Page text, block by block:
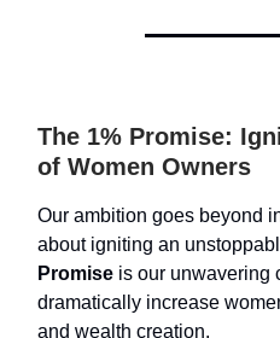
The 1% Promise:
of Women Owners
Our ambition goes beyond
about igniting an
Promise is our unwavering
dramatically increase
and wealth creation.